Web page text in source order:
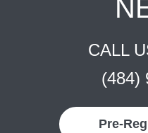
CALL
(484)
Pre-